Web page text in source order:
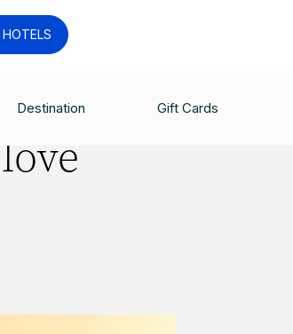
Destination Gift Cards